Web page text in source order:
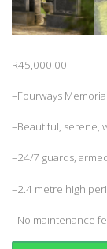
R45,000.00
–Fourways
–Beautiful, serene,
–24/7 guards,
–2.4 metre high
–No maintenance